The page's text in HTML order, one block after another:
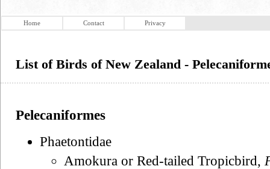
Home Contact Privacy
List of Birds of New Zealand -
Pelecaniformes
Phaetontidae
Amokura or Red-tailed Tropicbird,